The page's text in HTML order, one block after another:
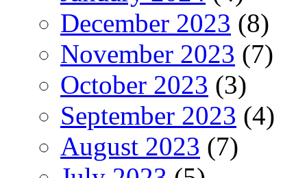
December 2023 (8)
November 2023 (7)
October 2023 (3)
September 2023 (4)
August 2023 (7)